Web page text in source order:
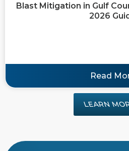
Blast Mitigation in Gulf
2026
Read
LEARN